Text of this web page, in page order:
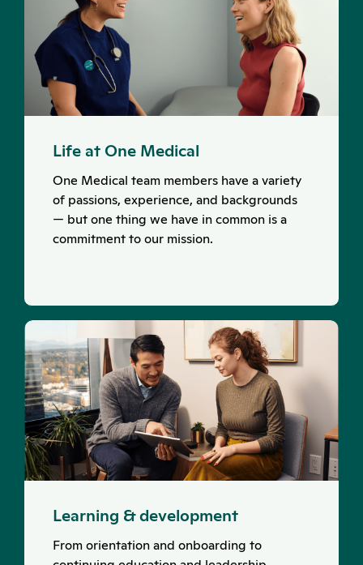
Life at One Medical
One Medical team members have a variety
of passions, experience, and backgrounds
— but one thing we have in common is a
commitment to our mission.
Learning & development
From orientation and onboarding to